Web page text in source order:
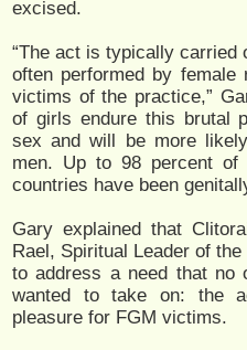
excised.
“The act is typically carried
often performed by female
victims of the practice,”
of girls endure this brutal
sex and will be more
men. Up to 98 percent of
countries have been
Gary explained that
Rael, Spiritual Leader of
to address a need that no
wanted to take on: the
pleasure for FGM victims.